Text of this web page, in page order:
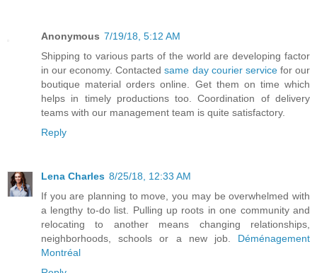
Anonymous 7/19/18, 5:12 AM
Shipping to various parts of the world are developing factor
in our economy. Contactedsame day courier servicefor our
boutique material orders online. Get them on time which
helps in timely productions too. Coordination of delivery
teams with our management team is quite satisfactory.
Reply
Lena Charles 8/25/18, 12:33 AM
If you are planning to move, you may be overwhelmed with
a lengthy to-do list. Pulling up roots in one community and
relocating to another means changing relationships,
neighborhoods, schools or a new job. Déménagement
Montréal